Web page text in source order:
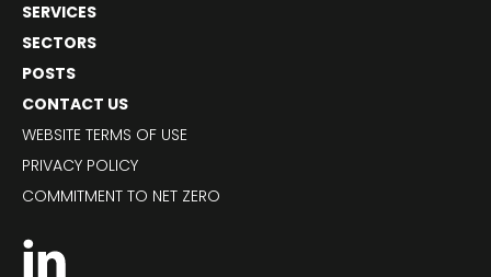
SERVICES
SECTORS
POSTS
CONTACT US
WEBSITE TERMS OF USE
PRIVACY POLICY
COMMITMENT TO NET ZERO